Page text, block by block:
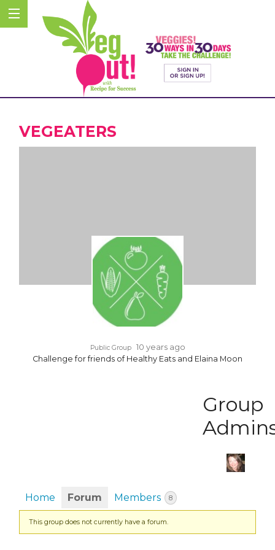
VEGEATERS
Public Group 10 years ago
Challenge for friends of Healthy Eats and Elaina Moon
Group
Home Forum Members 8
This group does not currently have a forum.